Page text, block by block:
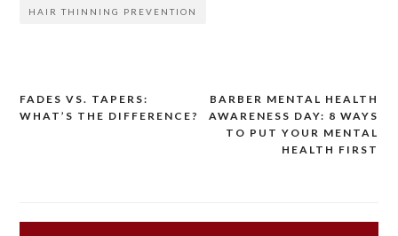
HAIR THINNING PREVENTION
Post
FADES VS. TAPERS:
WHAT’S THE DIFFERENCE?
BARBER MENTAL HEALTH
AWARENESS DAY: 8 WAYS
TO PUT YOUR MENTAL
HEALTH FIRST